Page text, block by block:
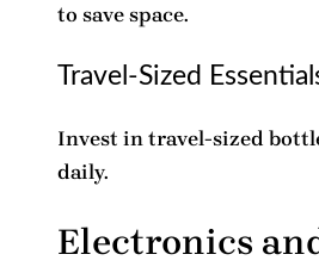
to save space.
Travel-Sized
Invest in travel-sized
daily.
Electronics